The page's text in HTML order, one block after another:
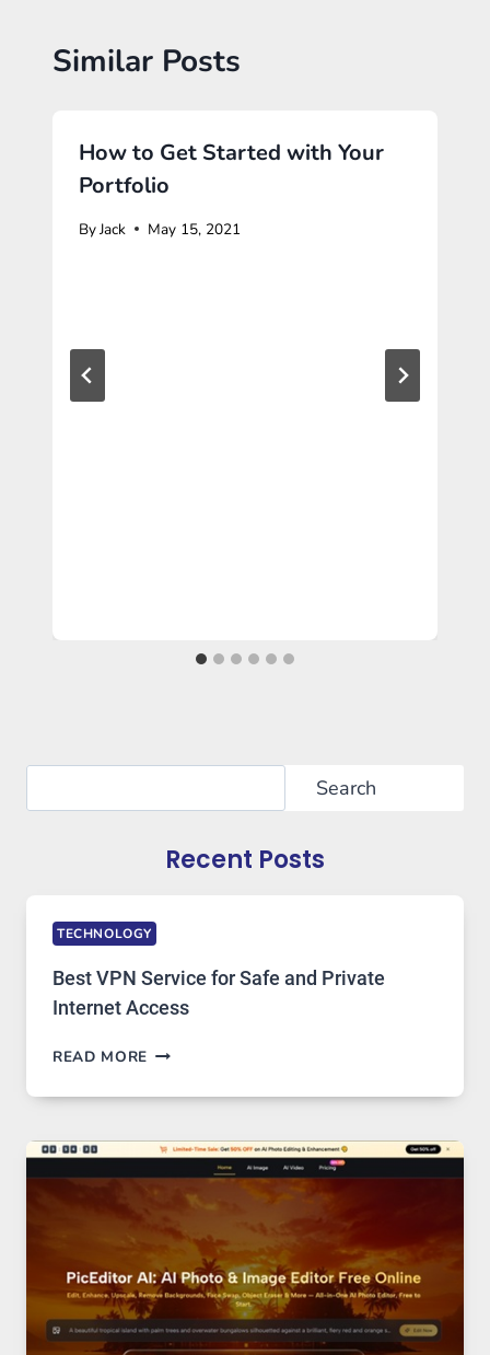
Similar Posts
How to Get Started with Your
Portfolio
ByJack May 15, 2021
Search
Recent Posts
TECHNOLOGY
Best VPN Service for Safe and Private
Internet Access
READ MORE BEST
SERVICE
SAFE
PRIVATE
ACCESS